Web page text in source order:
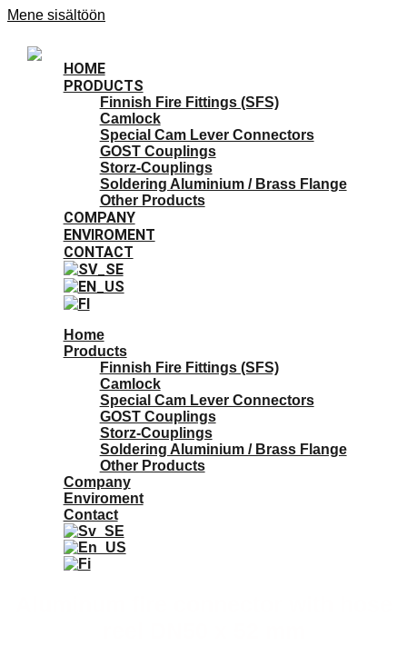
Mene sisältöön
HOME
PRODUCTS
Finnish Fire Fittings (SFS)
Camlock
Special Cam Lever Connectors
GOST Couplings
Storz-Couplings
Soldering Aluminium / Brass Flange
Other Products
COMPANY
ENVIROMENT
CONTACT
Home
Products
Finnish Fire Fittings (SFS)
Camlock
Special Cam Lever Connectors
GOST Couplings
Storz-Couplings
Soldering Aluminium / Brass Flange
Other Products
Company
Enviroment
Contact